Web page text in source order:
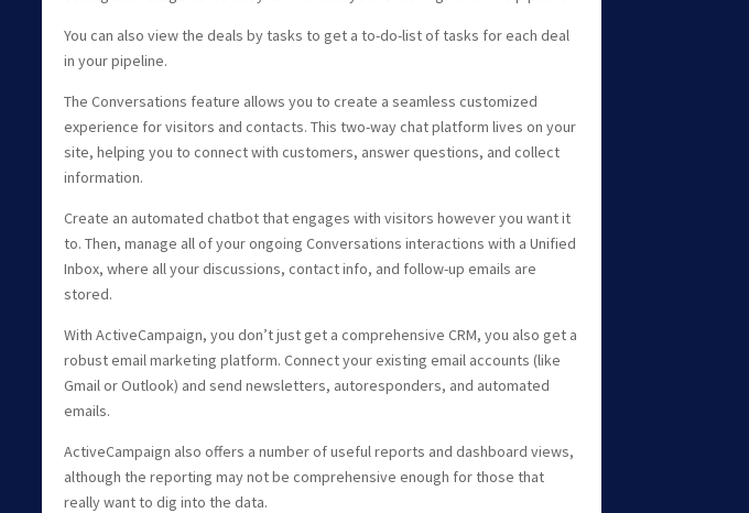
You can also view the deals by tasks to get a to-do-list of tasks for each deal
in your pipeline.
The Conversations feature allows you to create a seamless customized
experience for visitors and contacts. This two-way chat platform lives on your
site, helping you to connect with customers, answer questions, and collect
information.
Create an automated chatbot that engages with visitors however you want it
to. Then, manage all of your ongoing Conversations interactions with a Unified
Inbox, where all your discussions, contact info, and follow-up emails are
stored.
With ActiveCampaign, you don’t just get a comprehensive CRM, you also get a
robust email marketing platform. Connect your existing email accounts (like
Gmail or Outlook) and send newsletters, autoresponders, and automated
emails.
ActiveCampaign also offers a number of useful reports and dashboard views,
although the reporting may not be comprehensive enough for those that
really want to dig into the data.